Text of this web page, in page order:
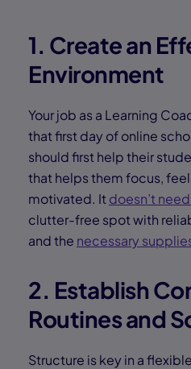
1. Create an
Environment
Your job as a Learning
that first day of online
should first help their
that helps them focus,
motivated. It doesn’t
clutter-free spot with
and the necessary
2. Establish
Routines and
Structure is key in a